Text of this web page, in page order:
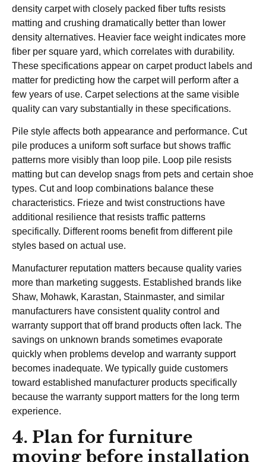
density carpet with closely packed fiber tufts resists
matting and crushing dramatically better than lower
density alternatives. Heavier face weight indicates more
fiber per square yard, which correlates with durability.
These specifications appear on carpet product labels and
matter for predicting how the carpet will perform after a
few years of use. Carpet selections at the same visible
quality can vary substantially in these specifications.
Pile style affects both appearance and performance. Cut
pile produces a uniform soft surface but shows traffic
patterns more visibly than loop pile. Loop pile resists
matting but can develop snags from pets and certain shoe
types. Cut and loop combinations balance these
characteristics. Frieze and twist constructions have
additional resilience that resists traffic patterns
specifically. Different rooms benefit from different pile
styles based on actual use.
Manufacturer reputation matters because quality varies
more than marketing suggests. Established brands like
Shaw, Mohawk, Karastan, Stainmaster, and similar
manufacturers have consistent quality control and
warranty support that off brand products often lack. The
savings on unknown brands sometimes evaporate
quickly when problems develop and warranty support
becomes inadequate. We typically guide customers
toward established manufacturer products specifically
because the warranty support matters for the long term
experience.
4. Plan for furniture
moving before installation